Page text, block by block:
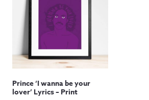
Prince ‘I wanna be your
lover’ Lyrics – Print